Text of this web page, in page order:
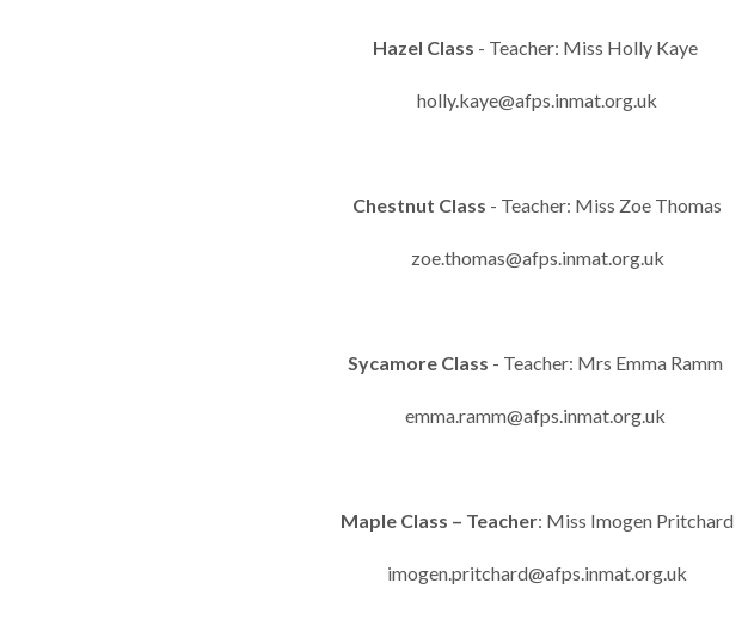
Hazel Class - Teacher: Miss Holly Kaye
holly.kaye@afps.inmat.org.uk
Chestnut Class - Teacher: Miss Zoe Thomas
zoe.thomas@afps.inmat.org.uk
Sycamore Class - Teacher: Mrs Emma Ramm
emma.ramm@afps.inmat.org.uk
Maple Class – Teacher: Miss Imogen Pritchard
imogen.pritchard@afps.inmat.org.uk